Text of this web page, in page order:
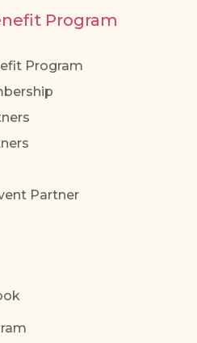
Program
Program
Partner